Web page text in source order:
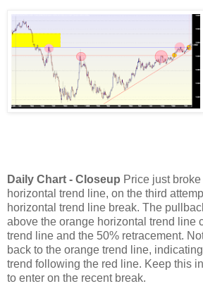
Daily Chart - Closeup Price just
horizontal trend line, on the third
horizontal trend line break. The
above the orange horizontal trend line
trend line and the 50% retracement.
back to the orange trend line,
trend following the red line. Keep this
to enter on the recent break.